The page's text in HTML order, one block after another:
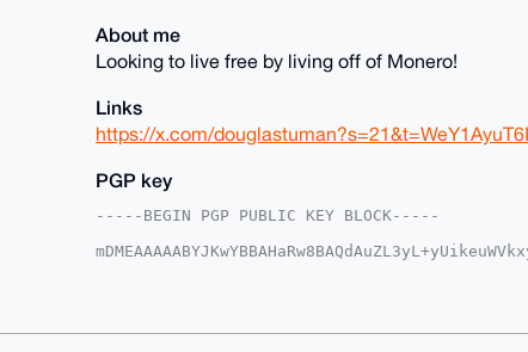
About me
Looking to live free by living off of Monero!
Links
https://x.com/
PGP key
-----BEGIN PGP PUBLIC KEY BLOCK-----